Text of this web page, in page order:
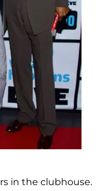
in the clubhouse.